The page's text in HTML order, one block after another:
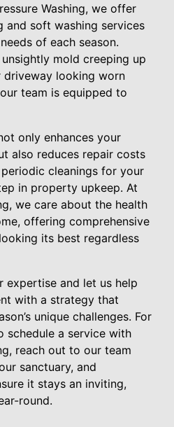
Washing, we offer
and soft washing services
of each season.
mold creeping up
looking worn
team is equipped to
only enhances your
also reduces repair costs
cleanings for your
in property upkeep. At
we care about the health
offering comprehensive
its best regardless
expertise and let us help
with a strategy that
unique challenges. For
schedule a service with
reach out to our team
sanctuary, and
it stays an inviting,
round.